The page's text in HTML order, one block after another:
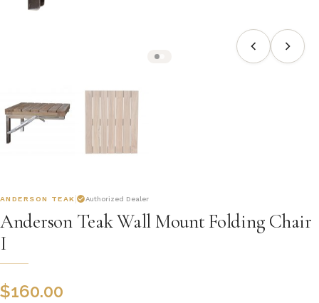
ANDERSON TEAK Authorized Dealer
Anderson Teak Wall Mount Folding Chair
I
$160.00